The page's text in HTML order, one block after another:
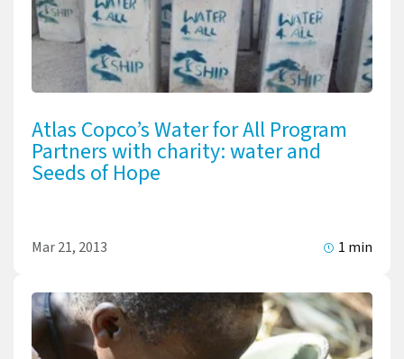
Atlas Copco’s Water for All Program
Partners with charity: water and
Seeds of Hope
Mar 21, 2013 1 min